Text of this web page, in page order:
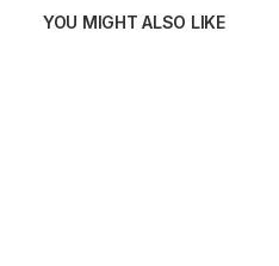
YOU MIGHT ALSO LIKE